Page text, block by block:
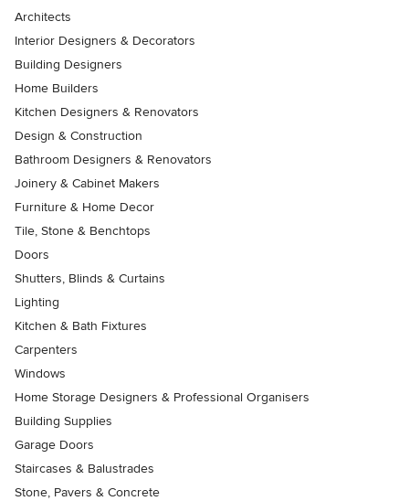
Architects
Interior Designers & Decorators
Building Designers
Home Builders
Kitchen Designers & Renovators
Design & Construction
Bathroom Designers & Renovators
Joinery & Cabinet Makers
Furniture & Home Decor
Tile, Stone & Benchtops
Doors
Shutters, Blinds & Curtains
Lighting
Kitchen & Bath Fixtures
Carpenters
Windows
Home Storage Designers & Professional Organisers
Building Supplies
Garage Doors
Staircases & Balustrades
Stone, Pavers & Concrete